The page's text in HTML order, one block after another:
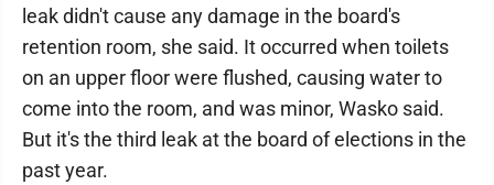
leak didn't cause any damage in the board's
retention room, she said. It occurred when toilets
on an upper floor were flushed, causing water to
come into the room, and was minor, Wasko said.
But it's the third leak at the board of elections in the
past year.